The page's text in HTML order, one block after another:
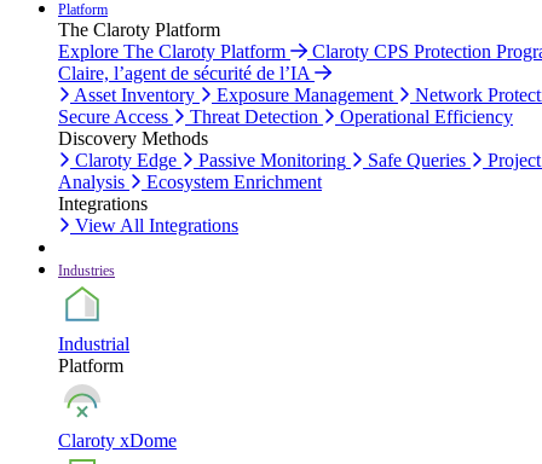
Platform
The Claroty Platform
Explore The Claroty Platform
Claroty CPS Protection
Claire, l’agent de sécurité de l’IA
Asset Inventory
Exposure Management
Network
Secure Access
Threat Detection
Operational Efficiency
Discovery Methods
Claroty Edge
Passive Monitoring Safe Queries
Analysis
Ecosystem Enrichment
Integrations
View All Integrations
Industries
Industrial
Platform
Claroty xDome